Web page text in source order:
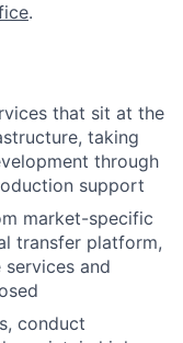
.
that sit at the
taking
through
support
market-specific
transfer platform,
and
conduct